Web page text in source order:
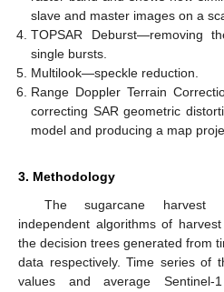
slave and master images on a
TOPSAR Deburst—removing
single bursts.
Multilook—speckle reduction.
Range Doppler Terrain
correcting SAR geometric
model and producing a map
3. Methodology
The sugarcane harvest
independent algorithms of
the decision trees generated from
data respectively. Time series of
values and average